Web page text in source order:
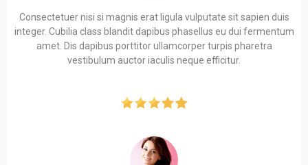
Consectetuer nisi si magnis erat ligula vulputate sit sapien duis
integer. Cubilia class blandit dapibus phasellus eu dui fermentum
amet. Dis dapibus porttitor ullamcorper turpis pharetra
vestibulum auctor iaculis neque efficitur.